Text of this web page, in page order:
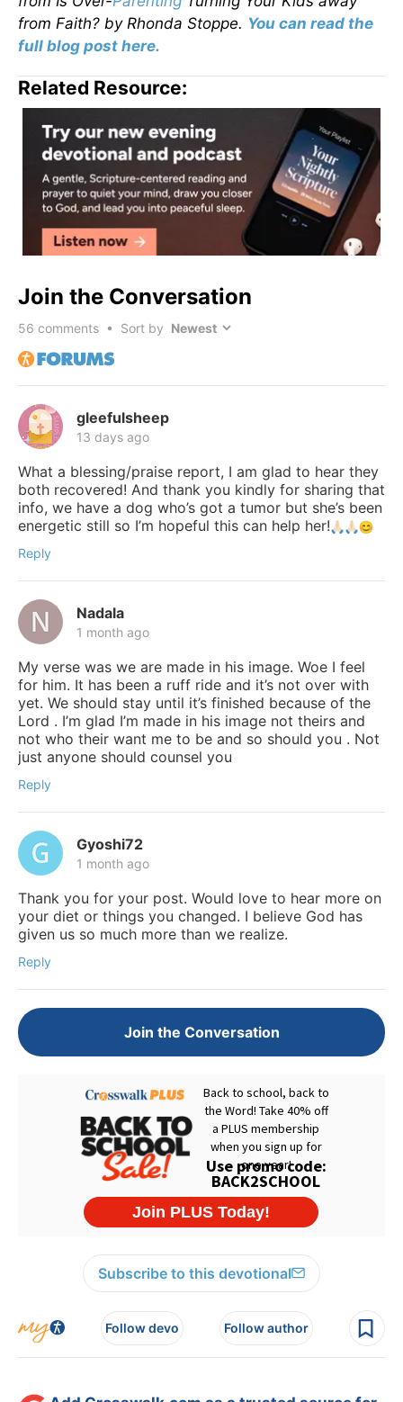
from Faith? by Rhonda Stoppe. You can read the
full blog post here.
Related Resource:
Join the Conversation
56 comments • Sort by
gleefulsheep
13 days ago
What a blessing/praise report, I am glad to hear they
both recovered! And thank you kindly for sharing that
info, we have a dog who’s got a tumor but she’s been
energetic still so I’m hopeful this can help her!
Reply
Nadala
1 month ago
My verse was we are made in his image. Woe I feel
for him. It has been a ruff ride and it’s not over with
yet. We should stay until it’s finished because of the
Lord . I’m glad I’m made in his image not theirs and
not who their want me to be and so should you . Not
just anyone should counsel you
Reply
Gyoshi72
1 month ago
Thank you for your post. Would love to hear more on
your diet or things you changed. I believe God has
given us so much more than we realize.
Reply
Join the Conversation
Subscribe to this devotional
Follow devo Follow author